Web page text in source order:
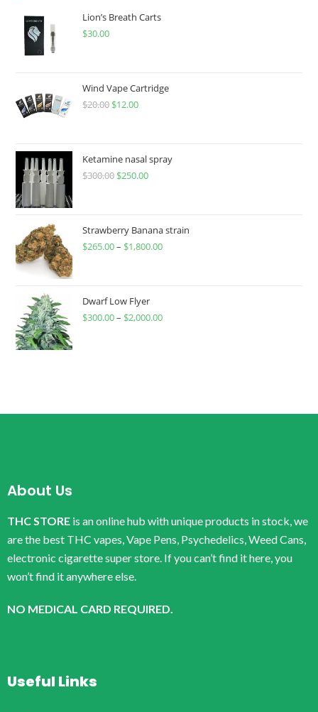
Lion’s Breath Carts
$30.00
Wind Vape Cartridge
$20.00 $12.00
Ketamine nasal spray
$300.00 $250.00
Strawberry Banana strain
$265.00– $1,800.00
Dwarf Low Flyer
$300.00– $2,000.00
About Us
THC STORE is an online hub with unique products in stock, we
are the best THC vapes, Vape Pens, Psychedelics, Weed Cans,
electronic cigarette super store. If you can’t find it here, you
won’t find it anywhere else.
NO MEDICAL CARD REQUIRED.
Useful Links